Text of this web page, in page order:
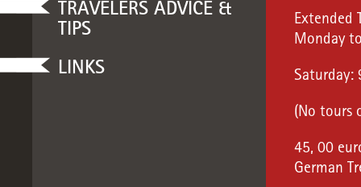
TRAVELERS ADVICE &
TIPS
LINKS
Extended
Monday
Saturday:
(No tours
45, 00
German